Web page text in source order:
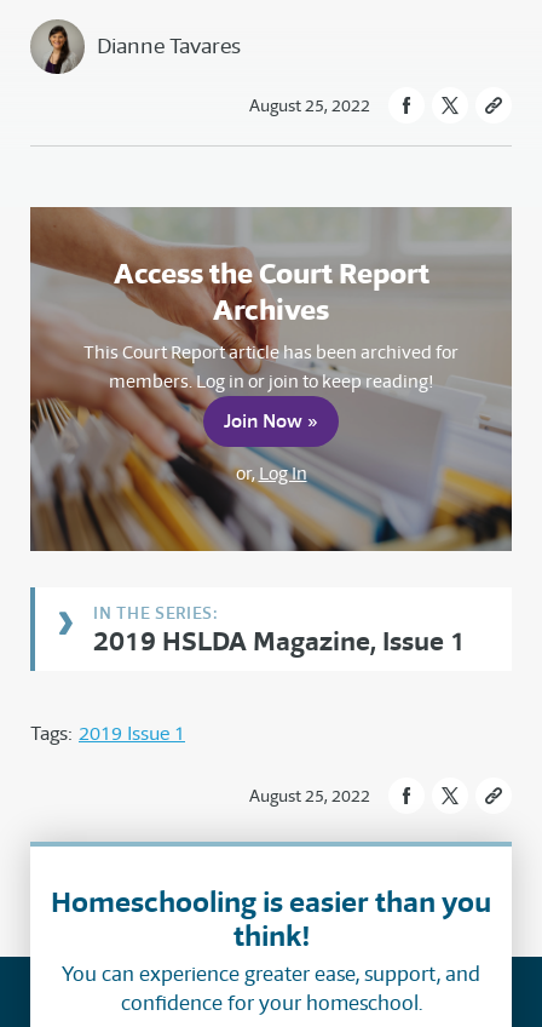
Dianne Tavares
August 25, 2022
Access the Court Report
Archives
This Court Report article has been archived for
members. Log in or join to keep reading!
Join Now »
or, Log In
2019 HSLDA Magazine, Issue 1
Tags: 2019 Issue 1
August 25, 2022
Homeschooling is easier than you
think!
You can experience greater ease, support, and
confidence for your homeschool.